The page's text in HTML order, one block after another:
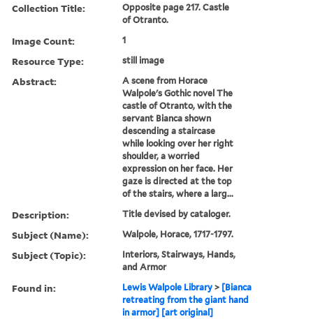
Collection Title:
Opposite page 217. Castle
of Otranto.
Image Count: 1
Resource Type: still image
Abstract:
A scene from Horace
Walpole's Gothic novel The
castle of Otranto, with the
servant Bianca shown
descending a staircase
while looking over her right
shoulder, a worried
expression on her face. Her
gaze is directed at the top
of the stairs, where a larg...
Description: Title devised by cataloger.
Subject (Name): Walpole, Horace, 1717-1797.
Subject (Topic):
Interiors, Stairways, Hands,
and Armor
Found in: Lewis Walpole Library > [Bianca
retreating from the giant hand
in armor] [art original]